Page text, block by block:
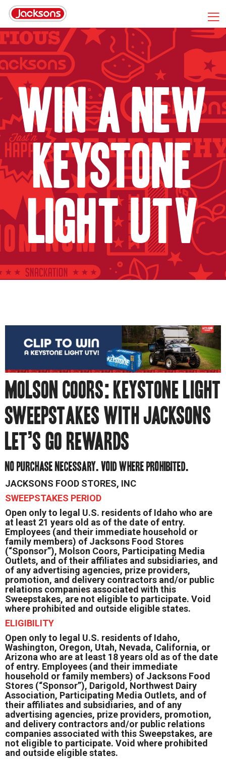
Win A New
Keystone
Light UTV
MOLSON COORS: KEYSTONE LIGHT
SWEEPSTAKES WITH JACKSONS
LET’S GO REWARDS
NO PURCHASE NECESSARY. VOID WHERE PROHIBITED.
JACKSONS FOOD STORES, INC
SWEEPSTAKES PERIOD
Open only to legal U.S. residents of Idaho who are
at least 21 years old as of the date of entry.
Employees (and their immediate household or
family members) of Jacksons Food Stores
(“Sponsor”), Molson Coors, Participating Media
Outlets, and of their affiliates and subsidiaries, and
of any advertising agencies, prize providers,
promotion, and delivery contractors and/or public
relations companies associated with this
Sweepstakes, are not eligible to participate. Void
where prohibited and outside eligible states.
ELIGIBILITY
Open only to legal U.S. residents of Idaho,
Washington, Oregon, Utah, Nevada, California, or
Arizona who are at least 18 years old as of the date
of entry. Employees (and their immediate
household or family members) of Jacksons Food
Stores (“Sponsor”), Darigold, Northwest Dairy
Association, Participating Media Outlets, and of
their affiliates and subsidiaries, and of any
advertising agencies, prize providers, promotion,
and delivery contractors and/or public relations
companies associated with this Sweepstakes, are
not eligible to participate. Void where prohibited
and outside eligible states.